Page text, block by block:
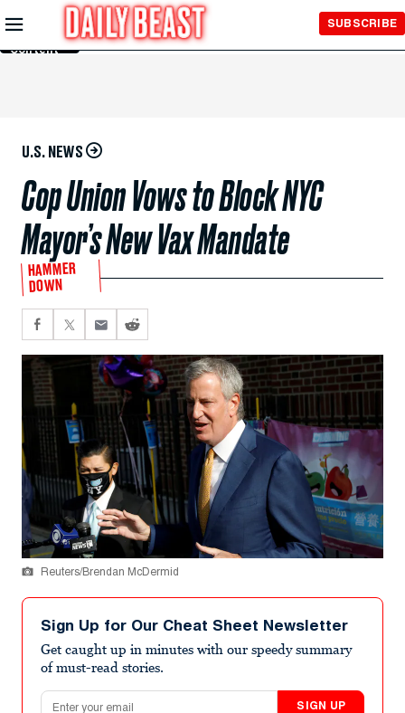
Skip to
Main
Content
SUBSCRIBE
U.S. NEWS
Cop Union Vows to Block NYC
Mayor’s New Vax Mandate
HAMMER
DOWN
Reuters/Brendan McDermid
Sign Up for Our Cheat Sheet Newsletter
Get caught up in minutes with our speedy summary
of must-read stories.
Email address
SIGN UP